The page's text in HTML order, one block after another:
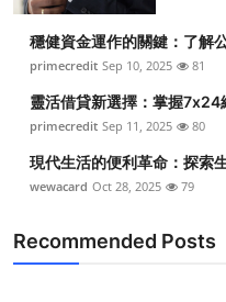
穩健資金運作的關鍵：了解
primecredit Sep 10, 2025 81
靈活借貸新選擇：掌握
primecredit Sep 11, 2025 80
現代生活的便利革命：探索
wewacard Oct 28, 2025 79
Recommended Posts